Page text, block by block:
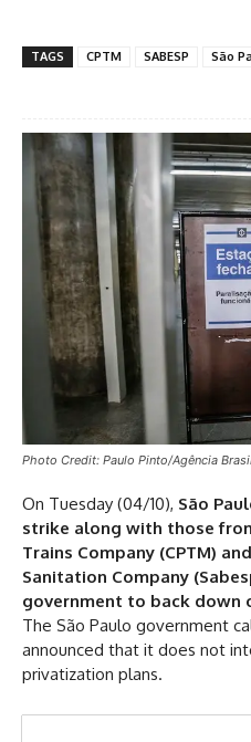
TAGS CPTM SABESP São
Photo Credit: Paulo Pinto/Agência
On Tuesday (04/10), São
strike along with those
Trains Company (CPTM)
Sanitation Company
government to back down
The São Paulo government
announced that it does not
privatization plans.